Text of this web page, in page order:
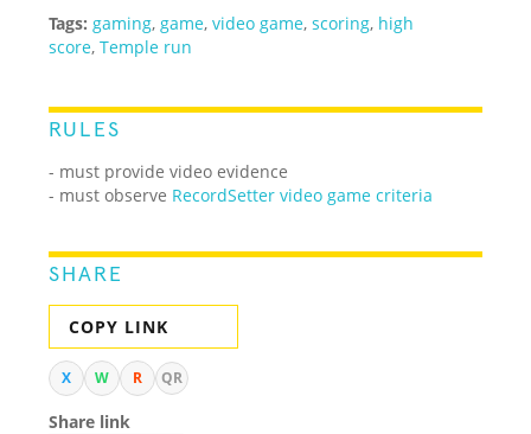
Tags: gaming, game,video game,scoring, high
score,Temple run
RULES
- must provide video evidence
- must observe RecordSetter video game criteria
SHARE
COPY LINK
X W R QR
Share link